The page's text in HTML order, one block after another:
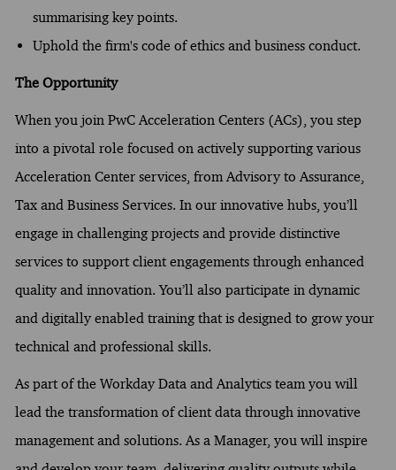
summarising key points.
Uphold the firm's code of ethics and business conduct.
The Opportunity
When you join PwC Acceleration Centers (ACs), you step
into a pivotal role focused on actively supporting various
Acceleration Center services, from Advisory to Assurance,
Tax and Business Services. In our innovative hubs, you’ll
engage in challenging projects and provide distinctive
services to support client engagements through enhanced
quality and innovation. You’ll also participate in dynamic
and digitally enabled training that is designed to grow your
technical and professional skills.
As part of the Workday Data and Analytics team you will
lead the transformation of client data through innovative
management and solutions. As a Manager, you will inspire